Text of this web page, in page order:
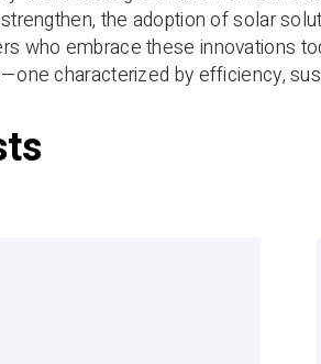
the adoption of solar
who embrace these innovations
characterized by efficiency,